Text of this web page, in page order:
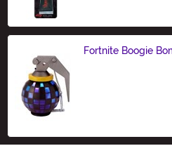
Fortnite Boogie